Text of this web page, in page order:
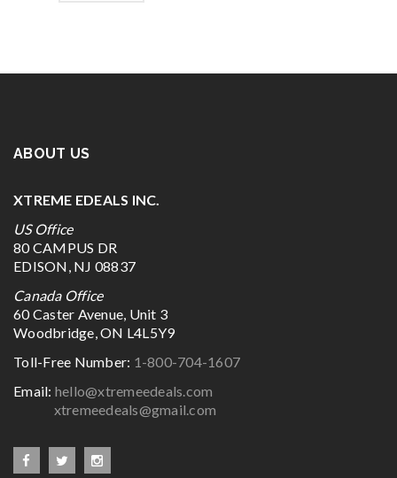
ABOUT US
XTREME EDEALS INC.
US Office
80 CAMPUS DR
EDISON, NJ 08837
Canada Office
60 Caster Avenue, Unit 3
Woodbridge, ON L4L5Y9
Toll-Free Number: 1-800-704-1607
Email: hello@xtremeedeals.com
xtremeedeals@gmail.com